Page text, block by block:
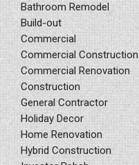
Bathroom Remodel
Build-out
Commercial
Commercial Construction
Commercial Renovation
Construction
General Contractor
Holiday Decor
Home Renovation
Hybrid Construction